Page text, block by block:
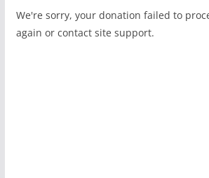
We're sorry, your donation failed to
again or contact site support.